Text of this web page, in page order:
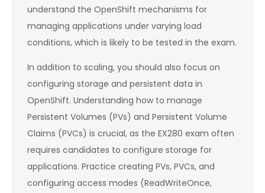
understand the OpenShift mechanisms for
managing applications under varying load
conditions, which is likely to be tested in the exam.
In addition to scaling, you should also focus on
configuring storage and persistent data in
OpenShift. Understanding how to manage
Persistent Volumes (PVs) and Persistent Volume
Claims (PVCs) is crucial, as the EX280 exam often
requires candidates to configure storage for
applications. Practice creating PVs, PVCs, and
configuring access modes (ReadWriteOnce,